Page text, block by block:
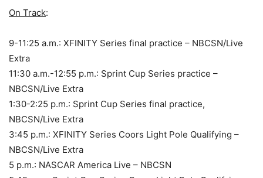
On Track:
9-11:25 a.m.: XFINITY Series final practice – NBCSN/Live
Extra
11:30 a.m.-12:55 p.m.: Sprint Cup Series practice –
NBCSN/Live Extra
1:30-2:25 p.m.: Sprint Cup Series final practice,
NBCSN/Live Extra
3:45 p.m.: XFINITY Series Coors Light Pole Qualifying –
NBCSN/Live Extra
5 p.m.: NASCAR America Live – NBCSN